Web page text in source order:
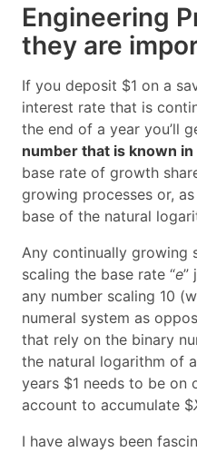
Engineering
they are
If you deposit $1 on a
interest rate that is
the end of a year you’ll
number that is known in
base rate of growth
growing processes or,
base of the natural
Any continually growing
scaling the base rate “e”
any number scaling 10
numeral system as
that rely on the binary
the natural logarithm of
years $1 needs to be on
account to accumulate $
I have always been